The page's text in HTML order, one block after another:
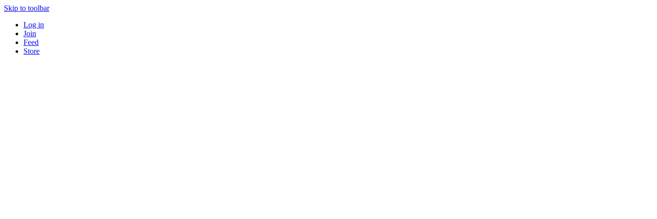
Skip to toolbar
Log in
Join
Feed
Store